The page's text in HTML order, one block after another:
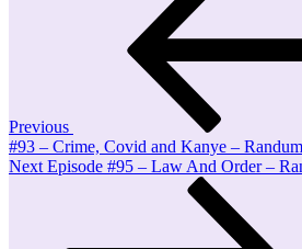
Previous
#93 – Crime, Covid and Kanye –
Next
Next Episode #95 – Law And Order –